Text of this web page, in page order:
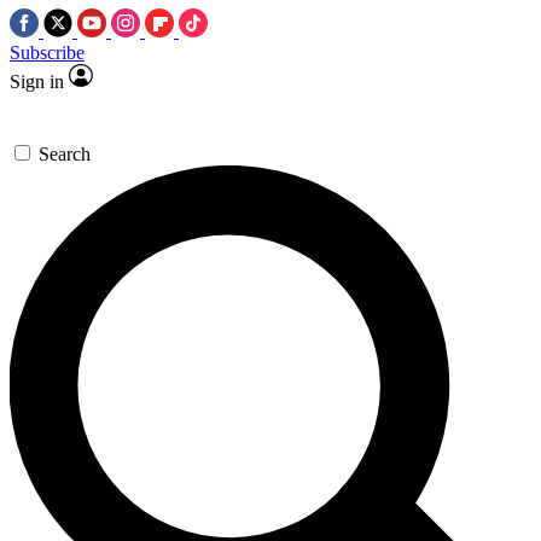
Subscribe
Sign in
Search